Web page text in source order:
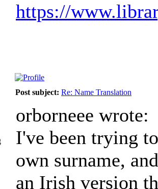
https://
Post subject: Re: Name Translation
orborneee wrote:
I've been trying
own surname,
an Irish version